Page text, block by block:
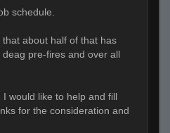
schedule.
about half of that has
pre-fires and over all
would like to help and fill
for the consideration and